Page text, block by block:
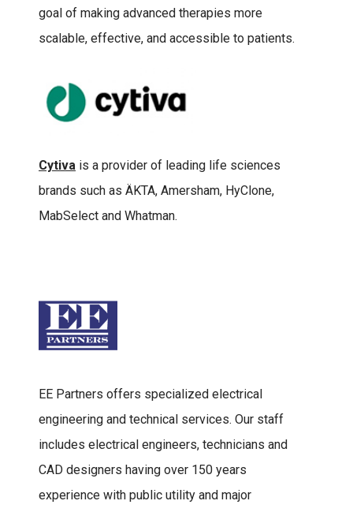
goal of making advanced therapies more
scalable, effective, and accessible to patients.
Cytiva is a provider of leading life sciences
brands such as ÄKTA, Amersham, HyClone,
MabSelect and Whatman.
EE Partners offers specialized electrical
engineering and technical services. Our staff
includes electrical engineers, technicians and
CAD designers having over 150 years
experience with public utility and major